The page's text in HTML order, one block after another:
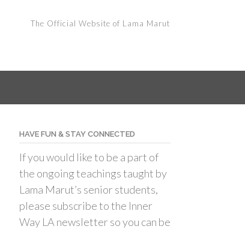
The Official Website of Lama Marut
HAVE FUN & STAY CONNECTED
If you would like to be a part of
the ongoing teachings taught by
Lama Marut’s senior students,
please subscribe to the Inner
Way LA newsletter so you can be